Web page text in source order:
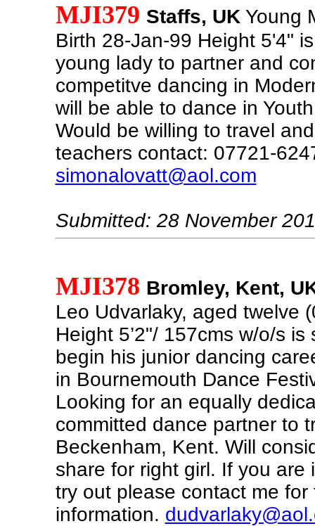
MJI379 Staffs, UK Young
Birth 28-Jan-99 Height 5'4"
young lady to partner and
competitve dancing in
will be able to dance in
Would be willing to travel
teachers contact: 07721-
simonalovatt@aol.com
Submitted: 28 November
MJI378 Bromley, Kent,
Leo Udvarlaky, aged twelve
Height 5’2"/ 157cms w/o/s
begin his junior dancing
in Bournemouth Dance
Looking for an equally
committed dance partner to
Beckenham, Kent. Will
share for right girl. If you are
try out please contact me for
information.